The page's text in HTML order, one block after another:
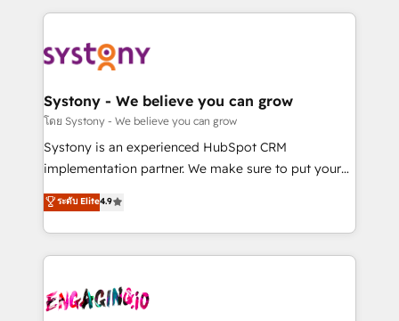
革を、構想から実装・定着までPMOとして主導。「設
定の代行ではなく、設計の責任」を引き受け、部門横断
の統合・浸透・変革管理を実行します。 ▸ CMS戦略設
計・構築：リード獲得・CVR・SEOを前提にした情報設
提供。 ▸ 既存CRM・MAからの移行支援：Salesforce・
Marketo・Pardot等からの移行、カスタム設計、履歴
データ移行と活用設計まで。 ▸ AEO対応：ChatGPT・
か？ ✓ HubSpot Eliteパートナー認定 ✓ HubSpotアワ
ード受賞・HUGリーダー ✓ ISO27001:2022 /
ISO9001:2015 取得 ✓ 400社以上の導入実績 ✓
to help you keep winning. What We Do ⚙️ CRM
Data & Content 📈 Sales & Marketing Alignment +
Agent Creation 🔄 Custom Integrations & Data
Migration Why 1406 We become part of your team.
Your team learns while we build. We fix what others
broke. Built for mid-market reality—practical
constraints. By the Numbers 🏆 Top 1% of all
HubSpot partners 🔄 Top 5% globally in client
and sales ops at mid-market companies ready to
move beyond spreadsheets into unified systems
Systony - We believe you can grow
โดย Systony - We believe you can grow
Systony is an experienced HubSpot CRM
implementation partner. We make sure to put your
organization's needs and goals first and think along
with your organization. We are only satisfied once
you are too. Why Systony? - 20+ years of
experience with CRM, Marketing, Sales & Service
Own back-end developers - Complex data
ระดับ Elite4.9